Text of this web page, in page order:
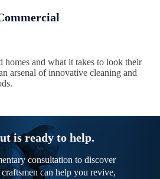
homes and what it takes to look their
arsenal of innovative cleaning and
is ready to help.
consultation to discover
can help you revive,